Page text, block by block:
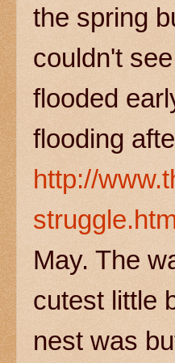
the spring
couldn't
flooded
flooding
http://
May. The
cutest little
nest was